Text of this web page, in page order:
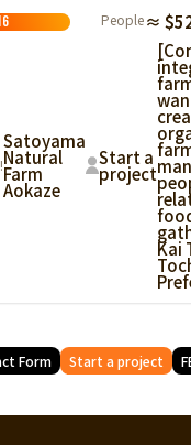
People≈
Satoyama
Natural
Farm
Aokaze
Start a
project
Kai
Form Start a project